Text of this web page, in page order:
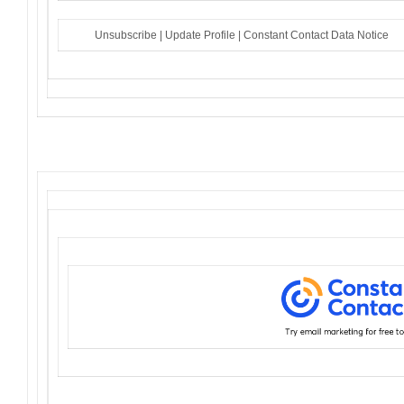
Unsubscribe | Update Profile | Constant Contact Data Notice